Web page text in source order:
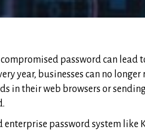
compromised password can
year, businesses can no
in their web browsers or
password system like